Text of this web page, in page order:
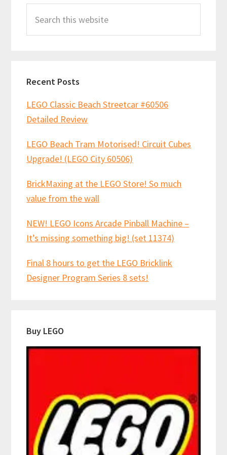
Sidebar
this
Recent Posts
LEGO Classic Beach Streetcar #60506
Detailed Review
LEGO Beach Tram Motorised! Circuit Cubes
Upgrade! (LEGO City 60506)
BrickMaxing at the LEGO Store! So much
value from the wall
NEW! LEGO Icons Arcade Pinball Machine –
It’s missing something big! (set 11374)
Final 8 hours to get the LEGO Bricklink
Designer Program Series 8 sets!
Buy LEGO